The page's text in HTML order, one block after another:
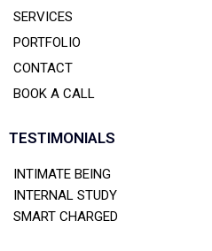
SERVICES
PORTFOLIO
CONTACT
BOOK A CALL
TESTIMONIALS
INTIMATE BEING
INTERNAL STUDY
SMART CHARGED